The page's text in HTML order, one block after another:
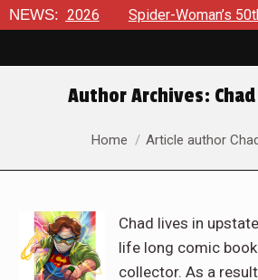
NEWS:Spider-Woman’s 50th
Author Archives:
You are here:
Home Article author
Chad lives in
life long comic
collector. As a